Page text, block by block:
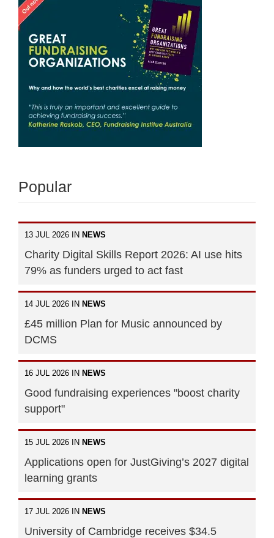
Popular
13 JUL 2026 IN NEWS
Charity Digital Skills Report 2026: AI use hits
79% as funders urged to act fast
14 JUL 2026 IN NEWS
£45 million Plan for Music announced by
DCMS
16 JUL 2026 IN NEWS
Good fundraising experiences "boost charity
support"
15 JUL 2026 IN NEWS
Applications open for JustGiving’s 2027 digital
learning grants
17 JUL 2026 IN NEWS
University of Cambridge receives $34.5